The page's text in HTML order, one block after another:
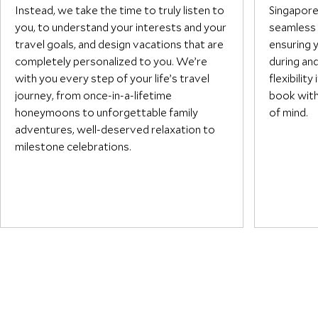
team committed to one thing —
making your vacation truly,
memorably yours.
Instead, we take the time to truly listen to
you, to understand your interests and your
travel goals, and design vacations that are
completely personalized to you. We’re
with you every step of your life’s travel
journey, from once-in-a-lifetime
honeymoons to unforgettable family
adventures, well-deserved relaxation to
milestone celebrations.
ensuring
during
flexibility
book
of mind.